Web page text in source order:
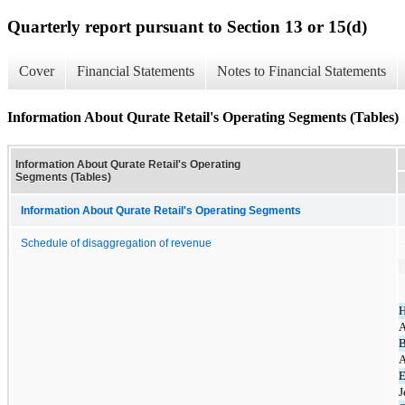
Quarterly report pursuant to Section 13 or 15(d)
Cover Financial Statements Notes to Financial Statements
Information About Qurate Retail's Operating Segments (Tables)
Information About Qurate Retail's Operating
Segments (Tables)
Information About Qurate Retail's Operating Segments
Schedule of disaggregation of revenue